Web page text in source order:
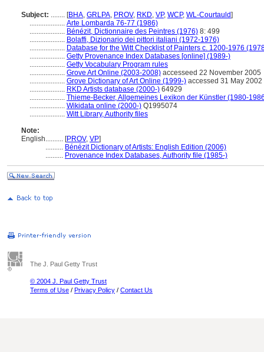
Subject: ........ [BHA, GRLPA, PROV, RKD, VP, WCP, WL-Courtauld]
.................... Arte Lombarda 76-77 (1986)
.................... Bénézit, Dictionnaire des Peintres (1976) 8: 499
.................... Bolaffi, Dizionario dei pittori italiani (1972-1976)
.................... Database for the Witt Checklist of Painters c. 1200-1976
.................... Getty Provenance Index Databases [online] (1989-)
.................... Getty Vocabulary Program rules
.................... Grove Art Online (2003-2008) accesseed 22 November 2005
.................... Grove Dictionary of Art Online (1999-) accessed 31 May 2002
.................... RKD Artists database (2000-) 64929
.................... Thieme-Becker, Allgemeines Lexikon der Künstler (1980-
.................... Wikidata online (2000-) Q1995074
.................... Witt Library, Authority files
Note:
English.......... [PROV, VP]
.......... Bénézit Dictionary of Artists: English Edition (2006)
.......... Provenance Index Databases, Authority file (1985-)
The J. Paul Getty Trust
© 2004 J. Paul Getty Trust
Terms of Use / Privacy Policy / Contact Us